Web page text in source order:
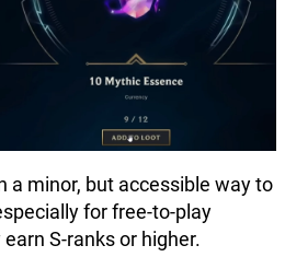
a minor, but accessible way to
for free-to-play
S-ranks or higher.